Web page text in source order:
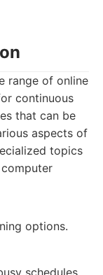
range of online
continuous
that can be
aspects of
topics
options.
schedules.